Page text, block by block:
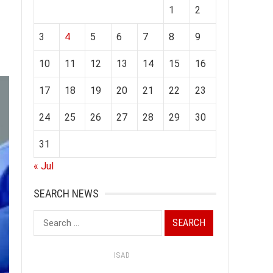
1 2
3 4 5 6 7 8 9
10 11 12 13 14 15 16
17 18 19 20 21 22 23
24 25 26 27 28 29 30
31
« Jul
SEARCH NEWS
Search
for:
ISAD